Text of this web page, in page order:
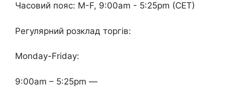
Часовий пояс: M-F, 9:00am - 5:25pm (CET)
Регулярний розклад торгів:
Monday-Friday:
9:00am – 5:25pm —